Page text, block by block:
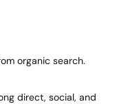
organic search.
direct, social, and